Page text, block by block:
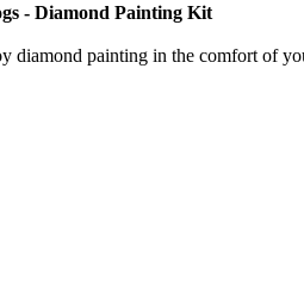
- Diamond Painting Kit
diamond painting in the comfort of